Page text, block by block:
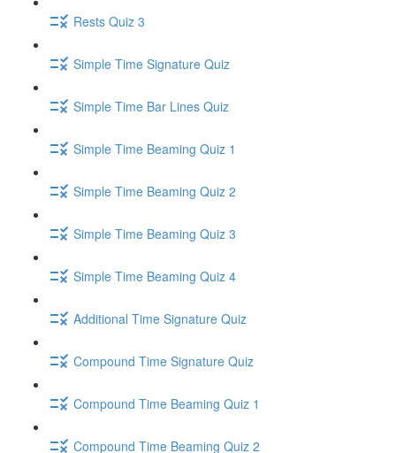
Rests Quiz 3
Simple Time Signature Quiz
Simple Time Bar Lines Quiz
Simple Time Beaming Quiz 1
Simple Time Beaming Quiz 2
Simple Time Beaming Quiz 3
Simple Time Beaming Quiz 4
Additional Time Signature Quiz
Compound Time Signature Quiz
Compound Time Beaming Quiz 1
Compound Time Beaming Quiz 2